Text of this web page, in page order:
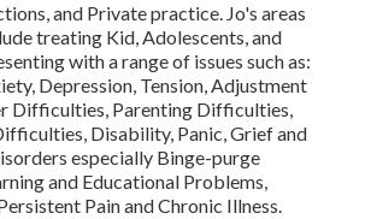
and Private practice. Jo's areas
treating Kid, Adolescents, and
with a range of issues such as:
Depression, Tension, Adjustment
Difficulties, Parenting Difficulties,
Disability, Panic, Grief and
especially Binge-purge
and Educational Problems,
Pain and Chronic Illness.